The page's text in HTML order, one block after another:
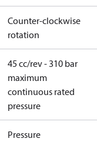
Counter-clockwise
rotation
45 cc/rev - 310 bar
maximum
continuous rated
pressure
Pressure